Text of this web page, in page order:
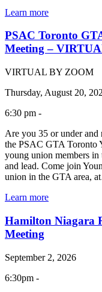
Learn more
PSAC Toronto
Meeting –
VIRTUAL BY ZOOM
Thursday, August 20,
6:30 pm -
Are you 35 or under and
the PSAC GTA Toronto
young union members in
and lead. Come join
union in the GTA area,
Learn more
Hamilton Niagara
Meeting
September 2, 2026
6:30pm -